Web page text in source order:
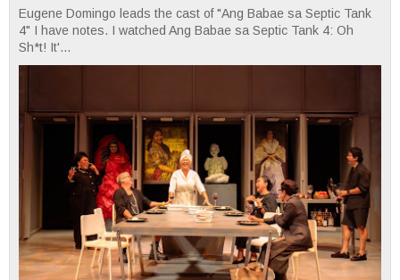
Eugene Domingo leads the cast of "Ang Babae sa Septic Tank
4" I have notes. I watched Ang Babae sa Septic Tank 4: Oh
Sh*t! It'...